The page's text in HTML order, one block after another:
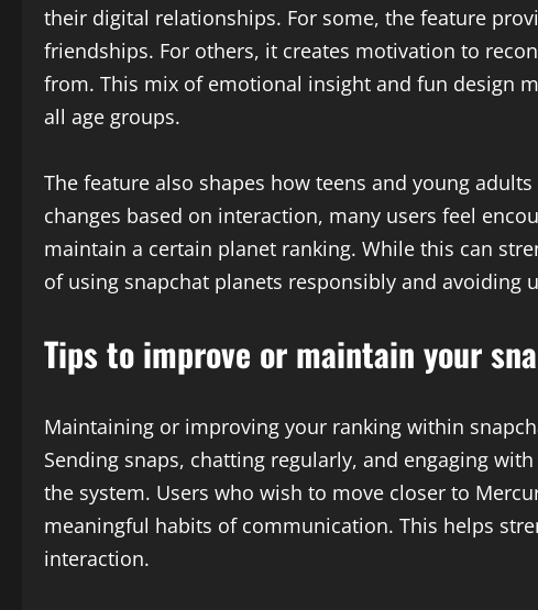
their digital relationships. For some, the feature
friendships. For others, it creates motivation to
from. This mix of emotional insight and fun design
all age groups.
The feature also shapes how teens and young
changes based on interaction, many users feel
maintain a certain planet ranking. While this can
of using snapchat planets responsibly and avoiding
Tips to improve or maintain your
Maintaining or improving your ranking within
Sending snaps, chatting regularly, and engaging
the system. Users who wish to move closer to
meaningful habits of communication. This helps
interaction.